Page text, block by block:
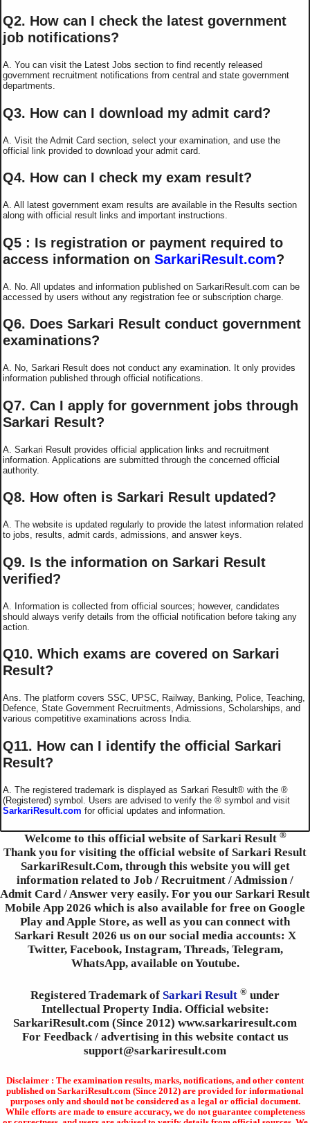
Q2. How can I check the latest government
job notifications?
A. You can visit the Latest Jobs section to find recently released
government recruitment notifications from central and state government
departments.
Q3. How can I download my admit card?
A. Visit the Admit Card section, select your examination, and use the
official link provided to download your admit card.
Q4. How can I check my exam result?
A. All latest government exam results are available in the Results section
along with official result links and important instructions.
Q5 : Is registration or payment required to
access information on SarkariResult.com?
A. No. All updates and information published on SarkariResult.com can be
accessed by users without any registration fee or subscription charge.
Q6. Does Sarkari Result conduct government
examinations?
A. No, Sarkari Result does not conduct any examination. It only provides
information published through official notifications.
Q7. Can I apply for government jobs through
Sarkari Result?
A. Sarkari Result provides official application links and recruitment
information. Applications are submitted through the concerned official
authority.
Q8. How often is Sarkari Result updated?
A. The website is updated regularly to provide the latest information related
to jobs, results, admit cards, admissions, and answer keys.
Q9. Is the information on Sarkari Result
verified?
A. Information is collected from official sources; however, candidates
should always verify details from the official notification before taking any
action.
Q10. Which exams are covered on Sarkari
Result?
Ans. The platform covers SSC, UPSC, Railway, Banking, Police, Teaching,
Defence, State Government Recruitments, Admissions, Scholarships, and
various competitive examinations across India.
Q11. How can I identify the official Sarkari
Result?
A. The registered trademark is displayed as Sarkari Result®️ with the ®️
(Registered) symbol. Users are advised to verify the ®️ symbol and visit
SarkariResult.com for official updates and information.
Welcome to this official website of Sarkari Result ®
Thank you for visiting the official website of Sarkari Result
SarkariResult.Com, through this website you will get
information related to Job / Recruitment / Admission /
Admit Card / Answer very easily. For you our Sarkari Result
Mobile App 2026 which is also available for free on Google
Play and Apple Store, as well as you can connect with
Sarkari Result 2026 us on our social media accounts: X
Twitter, Facebook, Instagram, Threads, Telegram,
WhatsApp, available on Youtube.
Registered Trademark of Sarkari Result ® under
Intellectual Property India. Official website:
SarkariResult.com (Since 2012) www.sarkariresult.com
For Feedback / advertising in this website contact us
support@sarkariresult.com
Disclaimer : The examination results, marks, notifications, and other content
published on SarkariResult.com (Since 2012) are provided for informational
purposes only and should not be considered as a legal or official document.
While efforts are made to ensure accuracy, we do not guarantee completeness